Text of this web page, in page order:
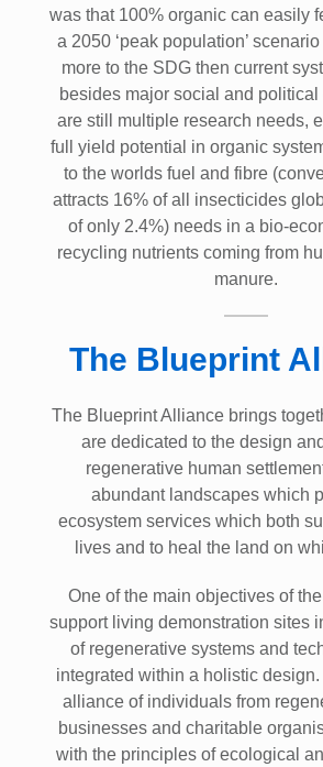
was that 100% organic can easily
a 2050 ‘peak population’
more to the SDG then current
besides major social and
are still multiple research needs,
full yield potential in organic
to the worlds fuel and fibre
attracts 16% of all insecticides
of only 2.4%) needs in a bio-
recycling nutrients coming from
manure.
The Blueprint
The Blueprint Alliance brings
are dedicated to the design
regenerative human
abundant landscapes which
ecosystem services which both
lives and to heal the land on
One of the main objectives of
support living demonstration sites
of regenerative systems and
integrated within a holistic
alliance of individuals from
businesses and charitable
with the principles of ecological